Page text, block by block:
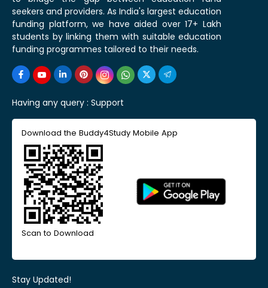
seekers and providers. As India's largest education
funding platform, we have aided over 17+ Lakh
students by linking them with suitable education
funding programmes tailored to their needs.
Having any query : Support
Download the Buddy4Study Mobile App
Scan to Download
Stay Updated!